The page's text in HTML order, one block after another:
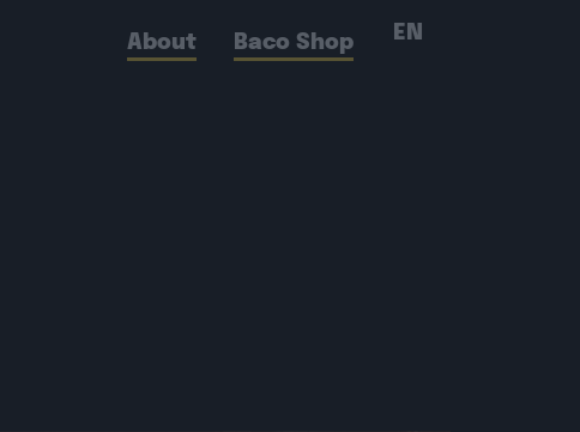
About Baco Shop EN